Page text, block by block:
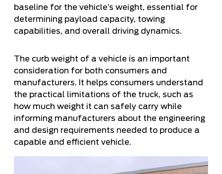
baseline for the vehicle’s weight, essential for
determining payload capacity, towing
capabilities, and overall driving dynamics.
The curb weight of a vehicle is an important
consideration for both consumers and
manufacturers. It helps consumers understand
the practical limitations of the truck, such as
how much weight it can safely carry while
informing manufacturers about the engineering
and design requirements needed to produce a
capable and efficient vehicle.